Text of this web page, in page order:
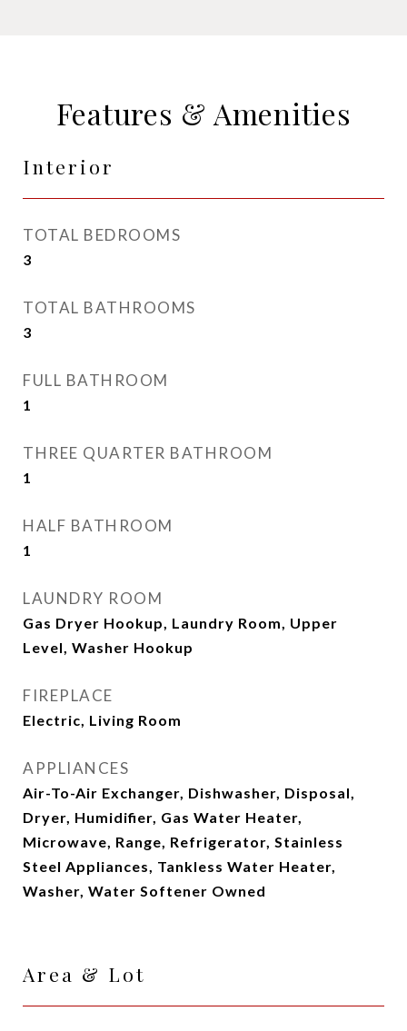
Features & Amenities
Interior
TOTAL BEDROOMS
3
TOTAL BATHROOMS
3
FULL BATHROOM
1
THREE QUARTER BATHROOM
1
HALF BATHROOM
1
LAUNDRY ROOM
Gas Dryer Hookup, Laundry Room, Upper
Level, Washer Hookup
FIREPLACE
Electric, Living Room
APPLIANCES
Air-To-Air Exchanger, Dishwasher, Disposal,
Dryer, Humidifier, Gas Water Heater,
Microwave, Range, Refrigerator, Stainless
Steel Appliances, Tankless Water Heater,
Washer, Water Softener Owned
Area & Lot